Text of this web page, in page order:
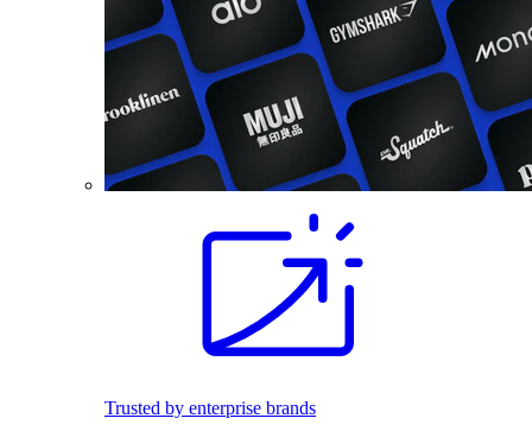
Trusted by enterprise brands